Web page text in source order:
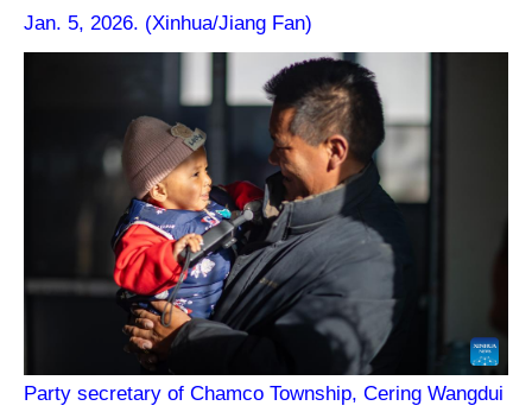
Jan. 5, 2026. (Xinhua/Jiang Fan)
Party secretary of Chamco Township, Cering Wangdui